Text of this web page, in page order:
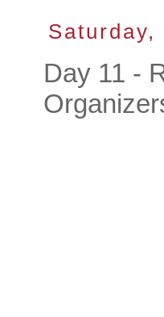
Saturday,
Day 11 -